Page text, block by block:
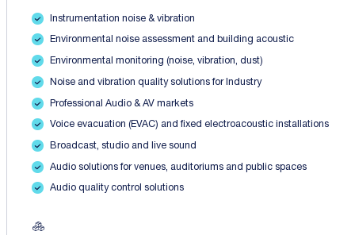
Instrumentation noise & vibration
Environmental noise assessment and building acoustic
Environmental monitoring (noise, vibration, dust)
Noise and vibration quality solutions for Industry
Professional Audio & AV markets
Voice evacuation (EVAC) and fixed electroacoustic installations
Broadcast, studio and live sound
Audio solutions for venues, auditoriums and public spaces
Audio quality control solutions